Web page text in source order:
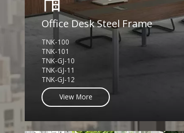
Office Desk Steel Frame
TNK-100
TNK-101
TNK-GJ-10
TNK-GJ-11
TNK-GJ-12
View More